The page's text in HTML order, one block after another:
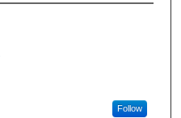
Follow